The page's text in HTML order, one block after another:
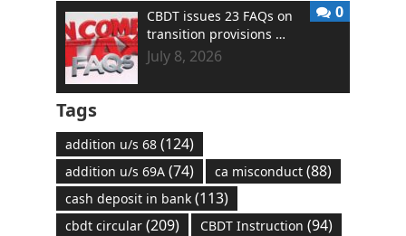
CBDT issues 23 FAQs on
transition provisions …
July 8, 2026
0
Tags
addition u/s 68(124)
addition u/s 69A(74) ca misconduct(88)
cash deposit in bank(113)
cbdt circular(209) CBDT Instruction (94)